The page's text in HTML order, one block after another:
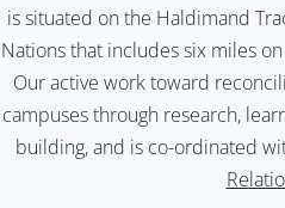
is situated on the Haldimand
Nations that includes six miles
Our active work toward
campuses through research,
building, and is co-ordinated